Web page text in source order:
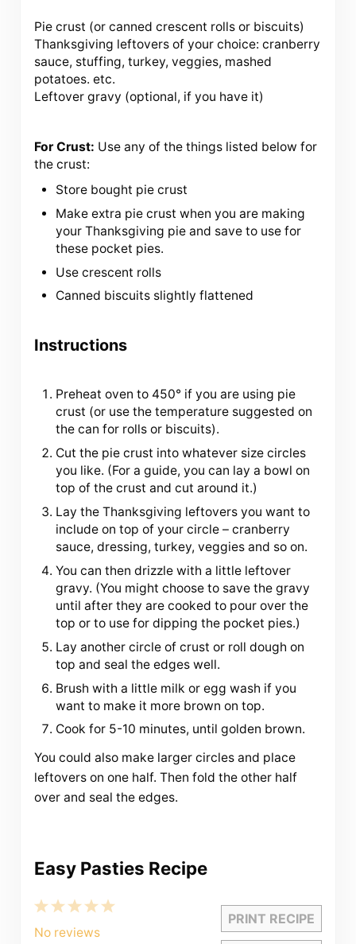
Pie crust (or canned crescent rolls or biscuits)
Thanksgiving leftovers of your choice: cranberry
sauce, stuffing, turkey, veggies, mashed
potatoes. etc.
Leftover gravy (optional, if you have it)
For Crust: Use any of the things listed below for
the crust:
Store bought pie crust
Make extra pie crust when you are making
your Thanksgiving pie and save to use for
these pocket pies.
Use crescent rolls
Canned biscuits slightly flattened
Instructions
Preheat oven to 450° if you are using pie
crust (or use the temperature suggested on
the can for rolls or biscuits).
Cut the pie crust into whatever size circles
you like. (For a guide, you can lay a bowl on
top of the crust and cut around it.)
Lay the Thanksgiving leftovers you want to
include on top of your circle – cranberry
sauce, dressing, turkey, veggies and so on.
You can then drizzle with a little leftover
gravy. (You might choose to save the gravy
until after they are cooked to pour over the
top or to use for dipping the pocket pies.)
Lay another circle of crust or roll dough on
top and seal the edges well.
Brush with a little milk or egg wash if you
want to make it more brown on top.
Cook for 5-10 minutes, until golden brown.
You could also make larger circles and place
leftovers on one half. Then fold the other half
over and seal the edges.
Easy Pasties Recipe
PRINT RECIPE
5
4
Stars
3
Stars
2
Stars
1
Star
No reviews